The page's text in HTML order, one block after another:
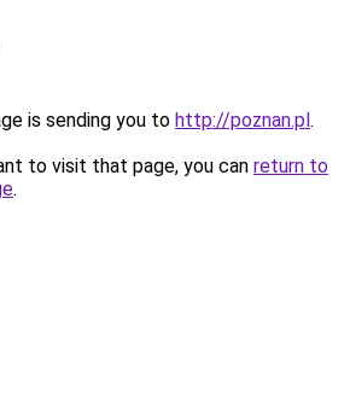
is sending you to http://poznan.pl.
to visit that page, you can return to
.